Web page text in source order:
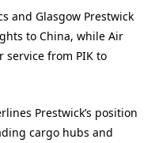
and Glasgow Prestwick
to China, while Air
service from PIK to
Prestwick’s position
cargo hubs and